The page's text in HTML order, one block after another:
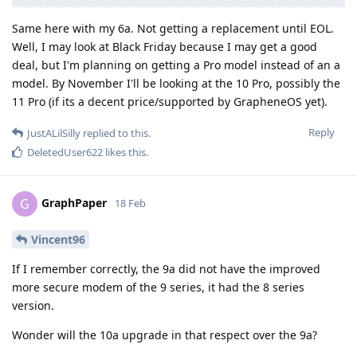
Same here with my 6a. Not getting a replacement until EOL.
Well, I may look at Black Friday because I may get a good
deal, but I'm planning on getting a Pro model instead of an a
model. By November I'll be looking at the 10 Pro, possibly the
11 Pro (if its a decent price/supported by GrapheneOS yet).
Reply
JustALilSilly replied to this.
DeletedUser622 likes this.
G GraphPaper 18 Feb
Vincent96
If I remember correctly, the 9a did not have the improved
more secure modem of the 9 series, it had the 8 series
version.
Wonder will the 10a upgrade in that respect over the 9a?